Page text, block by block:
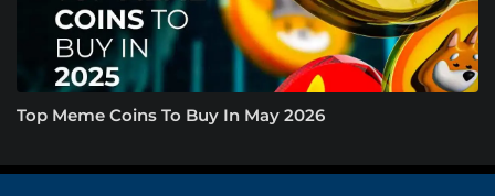
Top Meme Coins To Buy In May 2026